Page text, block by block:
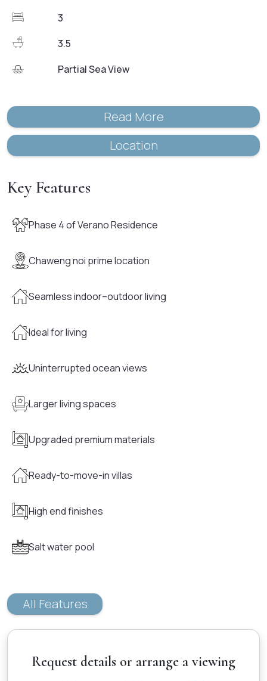
3
3.5
Partial Sea View
Read More
Location
Key Features
Phase 4 of Verano Residence
Chaweng noi prime location
Seamless indoor–outdoor living
Ideal for living
Uninterrupted ocean views
Larger living spaces
Upgraded premium materials
Ready-to-move-in villas
High end finishes
Salt water pool
All Features
Request details or arrange a viewing